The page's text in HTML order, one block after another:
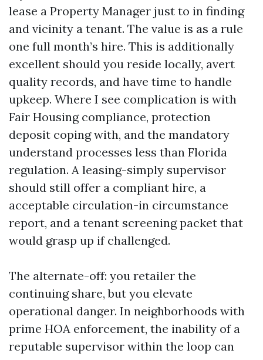
lease a Property Manager just to in finding
and vicinity a tenant. The value is as a rule
one full month’s hire. This is additionally
excellent should you reside locally, avert
quality records, and have time to handle
upkeep. Where I see complication is with
Fair Housing compliance, protection
deposit coping with, and the mandatory
understand processes less than Florida
regulation. A leasing-simply supervisor
should still offer a compliant hire, a
acceptable circulation-in circumstance
report, and a tenant screening packet that
would grasp up if challenged.
The alternate-off: you retailer the
continuing share, but you elevate
operational danger. In neighborhoods with
prime HOA enforcement, the inability of a
reputable supervisor within the loop can